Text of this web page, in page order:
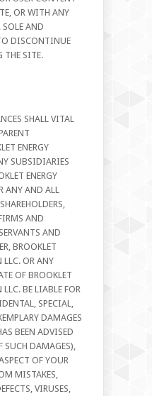
OR WITH ANY
SOLE AND
DISCONTINUE
THE SITE.
SHALL VITAL
ENERGY
SUBSIDIARIES
ENERGY
AND ALL
AND
AND
BROOKLET
OR ANY
OF BROOKLET
BE LIABLE FOR
SPECIAL,
DAMAGES
BEEN ADVISED
DAMAGES),
OF YOUR
MISTAKES,
VIRUSES,